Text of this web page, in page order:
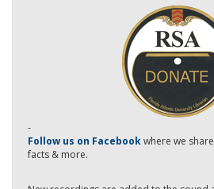
-
Follow us on Facebookwhere we
facts & more.